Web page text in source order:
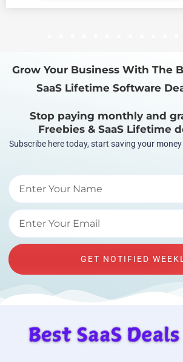
Grow Your Business With The
SaaS Lifetime Software
Stop paying monthly and
Freebies & SaaS Lifetime
Subscribe here today, start saving your
GET NOTIFIED